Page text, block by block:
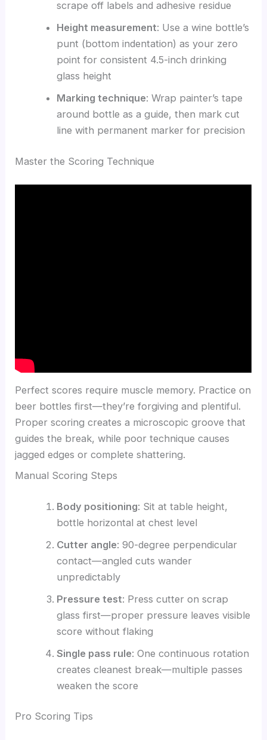
scrape off labels and adhesive residue
Height measurement: Use a wine bottle’s
punt (bottom indentation) as your zero
point for consistent 4.5-inch drinking
glass height
Marking technique: Wrap painter’s tape
around bottle as a guide, then mark cut
line with permanent marker for precision
Master the Scoring Technique
Perfect scores require muscle memory. Practice on
beer bottles first—they’re forgiving and plentiful.
Proper scoring creates a microscopic groove that
guides the break, while poor technique causes
jagged edges or complete shattering.
Manual Scoring Steps
Body positioning: Sit at table height,
bottle horizontal at chest level
Cutter angle: 90-degree perpendicular
contact—angled cuts wander
unpredictably
Pressure test: Press cutter on scrap
glass first—proper pressure leaves visible
score without flaking
Single pass rule: One continuous rotation
creates cleanest break—multiple passes
weaken the score
Pro Scoring Tips